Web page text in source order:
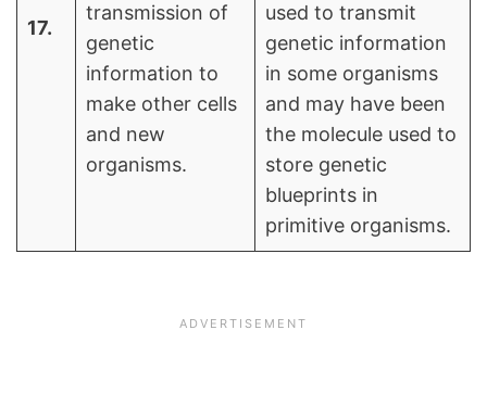
17.
transmission of
genetic
information to
make other cells
and new
organisms.
used to transmit
genetic information
in some organisms
and may have been
the molecule used to
store genetic
blueprints in
primitive organisms.